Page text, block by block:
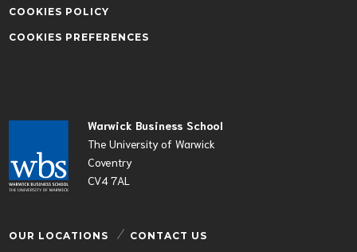
Warwick Business School
The University of Warwick
Coventry
CV4 7AL
OUR LOCATIONS CONTACT US
COOKIES POLICY
COOKIES PREFERENCES